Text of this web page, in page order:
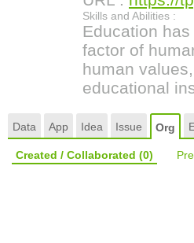
Skills and Abilities :
Education
factor of
human
educational
Data App Idea Issue Org
Created / Collaborated (0)